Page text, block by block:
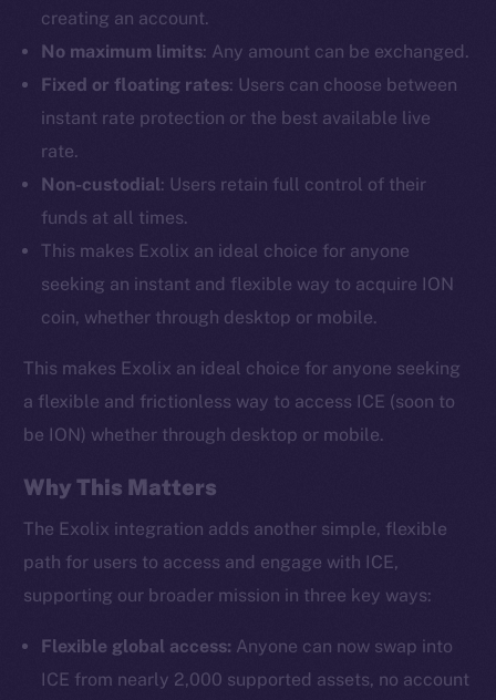
creating an account.
No maximum limits: Any amount can be exchanged.
Fixed or floating rates: Users can choose between
instant rate protection or the best available live
rate.
Non-custodial: Users retain full control of their
funds at all times.
This makes Exolix an ideal choice for anyone
seeking an instant and flexible way to acquire ION
coin, whether through desktop or mobile.
This makes Exolix an ideal choice for anyone seeking
a flexible and frictionless way to access ICE (soon to
be ION) whether through desktop or mobile.
Why This Matters
The Exolix integration adds another simple, flexible
path for users to access and engage with ICE,
supporting our broader mission in three key ways:
Flexible global access: Anyone can now swap into
ICE from nearly 2,000 supported assets, no account